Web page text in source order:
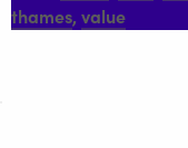
thames, value